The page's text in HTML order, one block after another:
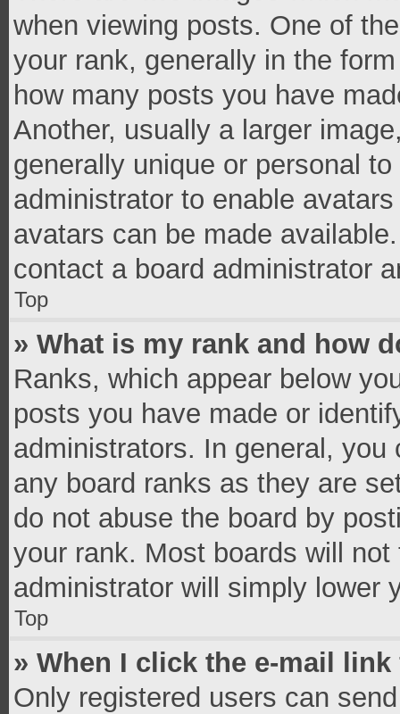
when viewing posts. One of
your rank, generally in the
how many posts you have
Another, usually a larger
generally unique or personal
administrator to enable
avatars can be made
contact a board administrator
Top
» What is my rank and how
Ranks, which appear below
posts you have made or
administrators. In general,
any board ranks as they are
do not abuse the board by
your rank. Most boards will
administrator will simply lower
Top
» When I click the e-mail
Only registered users can